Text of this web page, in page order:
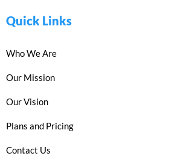
Quick Links
Who We Are
Our Mission
Our Vision
Plans and Pricing
Contact Us